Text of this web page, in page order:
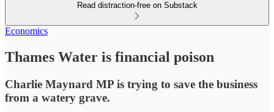
Read distraction-free on Substack
Economics
Thames Water is financial poison
Charlie Maynard MP is trying to save the business
from a watery grave.